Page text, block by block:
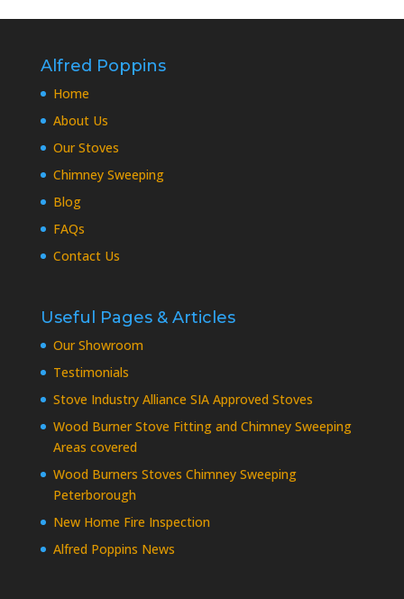
Alfred Poppins
Home
About Us
Our Stoves
Chimney Sweeping
Blog
FAQs
Contact Us
Useful Pages & Articles
Our Showroom
Testimonials
Stove Industry Alliance SIA Approved Stoves
Wood Burner Stove Fitting and Chimney Sweeping
Areas covered
Wood Burners Stoves Chimney Sweeping
Peterborough
New Home Fire Inspection
Alfred Poppins News